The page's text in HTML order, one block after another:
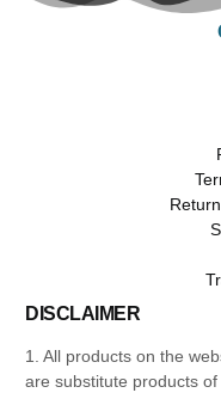
DISCLAIMER
1. All products on the
are substitute products of